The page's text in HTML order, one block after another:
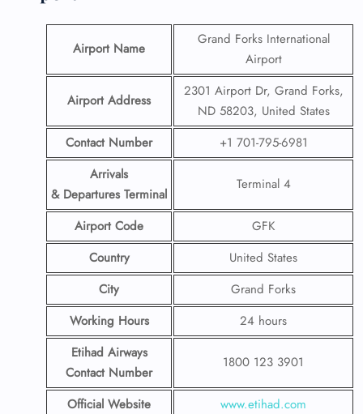
Airport Name
Grand Forks International
Airport
Airport Address
2301 Airport Dr, Grand Forks,
ND 58203, United States
Contact Number
+1 701-795-6981
Arrivals
& Departures Terminal
Terminal 4
Airport Code
GFK
Country
United States
City
Grand Forks
Working Hours
24 hours
Etihad Airways
Contact Number
1800 123 3901
Official Website
www.etihad.com